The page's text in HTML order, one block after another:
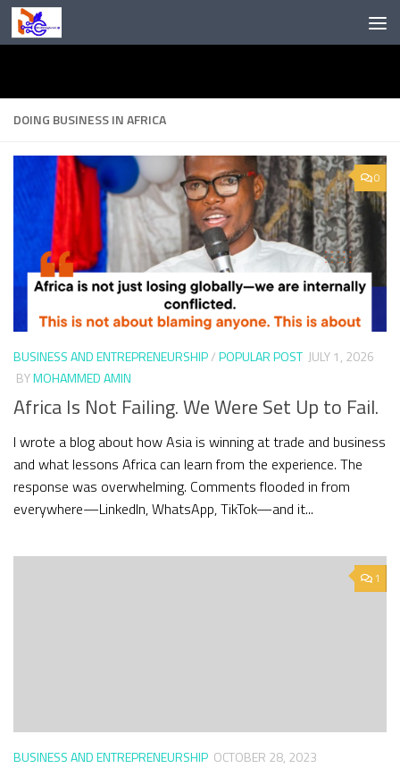
Skip to content
DOING BUSINESS IN AFRICA
0
BUSINESS AND ENTREPRENEURSHIP/POPULAR POST JULY 1, 2026
BYMOHAMMED AMIN
Africa Is Not Failing. We Were Set Up to Fail.
I wrote a blog about how Asia is winning at trade and business
and what lessons Africa can learn from the experience. The
response was overwhelming. Comments flooded in from
everywhere—LinkedIn, WhatsApp, TikTok—and it...
1
BUSINESS AND ENTREPRENEURSHIP OCTOBER 28, 2023